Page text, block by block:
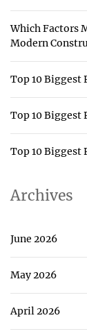
Which Factors
Modern
Top 10 Biggest
Top 10 Biggest
Top 10
Archives
June 2026
May 2026
April 2026